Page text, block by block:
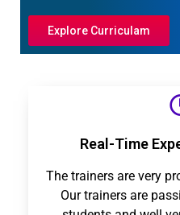
Explore Curriculam
Real-Time
The trainers are very
Our trainers are